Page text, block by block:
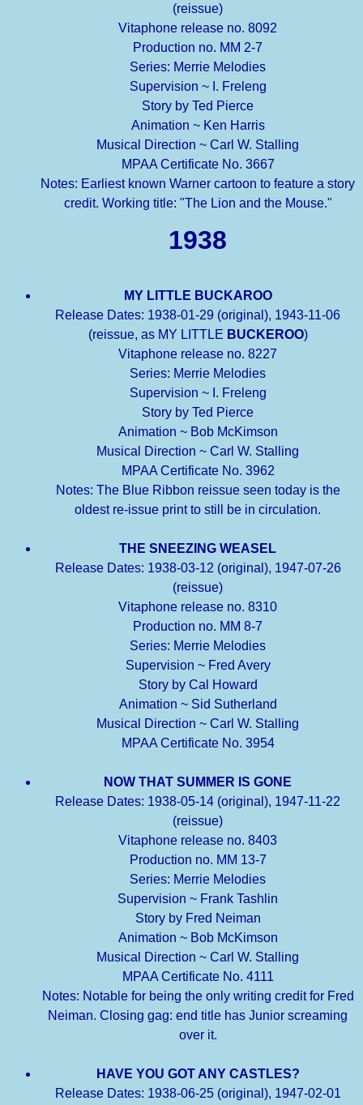
(reissue)
Vitaphone release no. 8092
Production no. MM 2-7
Series: Merrie Melodies
Supervision ~ I. Freleng
Story by Ted Pierce
Animation ~ Ken Harris
Musical Direction ~ Carl W. Stalling
MPAA Certificate No. 3667
Notes: Earliest known Warner cartoon to feature a story
credit. Working title: "The Lion and the Mouse."
1938
MY LITTLE BUCKAROO
Release Dates: 1938-01-29 (original), 1943-11-06
(reissue, as MY LITTLE BUCKEROO)
Vitaphone release no. 8227
Series: Merrie Melodies
Supervision ~ I. Freleng
Story by Ted Pierce
Animation ~ Bob McKimson
Musical Direction ~ Carl W. Stalling
MPAA Certificate No. 3962
Notes: The Blue Ribbon reissue seen today is the
oldest re-issue print to still be in circulation.
THE SNEEZING WEASEL
Release Dates: 1938-03-12 (original), 1947-07-26
(reissue)
Vitaphone release no. 8310
Production no. MM 8-7
Series: Merrie Melodies
Supervision ~ Fred Avery
Story by Cal Howard
Animation ~ Sid Sutherland
Musical Direction ~ Carl W. Stalling
MPAA Certificate No. 3954
NOW THAT SUMMER IS GONE
Release Dates: 1938-05-14 (original), 1947-11-22
(reissue)
Vitaphone release no. 8403
Production no. MM 13-7
Series: Merrie Melodies
Supervision ~ Frank Tashlin
Story by Fred Neiman
Animation ~ Bob McKimson
Musical Direction ~ Carl W. Stalling
MPAA Certificate No. 4111
Notes: Notable for being the only writing credit for Fred
Neiman. Closing gag: end title has Junior screaming
over it.
HAVE YOU GOT ANY CASTLES?
Release Dates: 1938-06-25 (original), 1947-02-01